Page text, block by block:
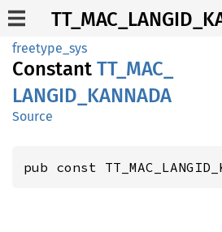
freetype_sys
Constant TT_ MAC_
LANGID_ KANNADA
Source
pub const